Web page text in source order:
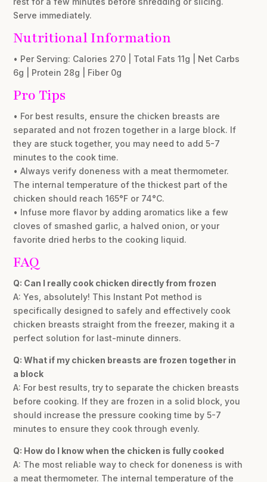
Serve immediately.
Nutritional Information
• Per Serving: Calories 270 | Total Fats 11g | Net Carbs
6g | Protein 28g | Fiber 0g
Pro Tips
• For best results, ensure the chicken breasts are
separated and not frozen together in a large block. If
they are stuck together, you may need to add 5-7
minutes to the cook time.
• Always verify doneness with a meat thermometer.
The internal temperature of the thickest part of the
chicken should reach 165°F or 74°C.
• Infuse more flavor by adding aromatics like a few
cloves of smashed garlic, a halved onion, or your
favorite dried herbs to the cooking liquid.
FAQ
Q: Can I really cook chicken directly from frozen
A: Yes, absolutely! This Instant Pot method is
specifically designed to safely and effectively cook
chicken breasts straight from the freezer, making it a
perfect solution for last-minute dinners.
Q: What if my chicken breasts are frozen together in
a block
A: For best results, try to separate the chicken breasts
before cooking. If they are frozen in a solid block, you
should increase the pressure cooking time by 5-7
minutes to ensure they cook through evenly.
Q: How do I know when the chicken is fully cooked
A: The most reliable way to check for doneness is with
a meat thermometer. The internal temperature of the